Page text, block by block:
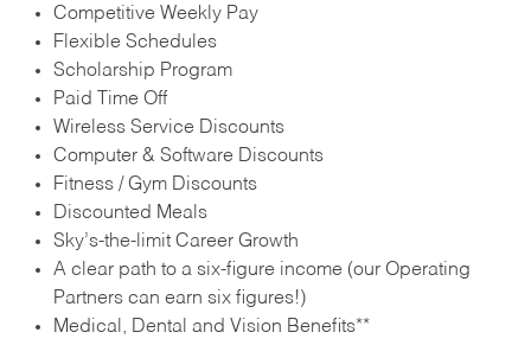
Competitive Weekly Pay
Flexible Schedules
Scholarship Program
Paid Time Off
Wireless Service Discounts
Computer & Software Discounts
Fitness / Gym Discounts
Discounted Meals
Sky’s-the-limit Career Growth
A clear path to a six-figure income (our Operating
Partners can earn six figures!)
Medical, Dental and Vision Benefits**